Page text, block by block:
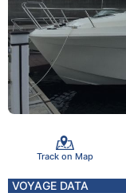
Track on Map
VOYAGE DATA